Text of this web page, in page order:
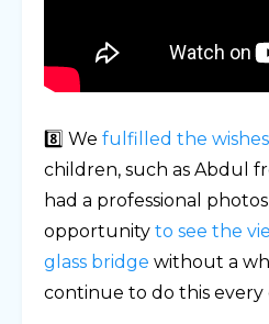
8️⃣ We fulfilled the
children, such as Abdul
had a professional
opportunity to see the
glass bridge without a
continue to do this every